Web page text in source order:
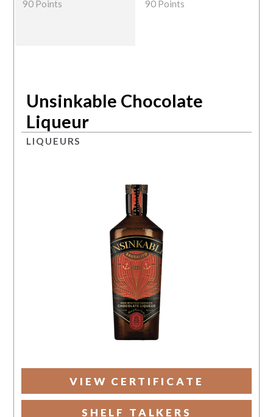
90 Points
90 Points
Unsinkable Chocolate
Liqueur
LIQUEURS
VIEW CERTIFICATE
SHELF TALKERS